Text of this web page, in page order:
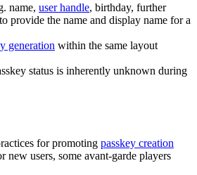
name, user handle, birthday, further
provide the name and display name for a
generation within the same layout
status is inherently unknown during
for promoting passkey creation
new users, some avant-garde players